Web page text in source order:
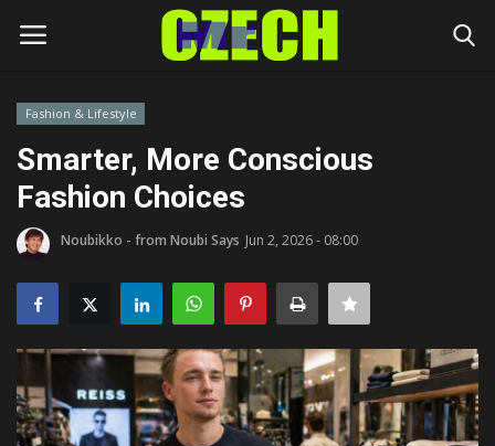
Login
Home
Headlines
Czech News
Money
Living
Fashion & Lifestyle
Smarter, More Conscious
Fashion Choices
Noubikko - from Noubi Says Jun 2, 2026 - 08:00